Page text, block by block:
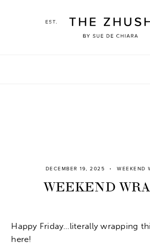
DECEMBER 19, 2025 WEEKEND
WEEKEND
Happy Friday…literally wrapping
here!